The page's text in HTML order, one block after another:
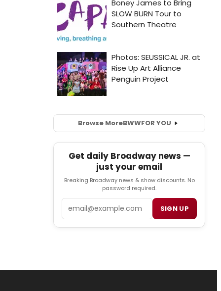
Browse MoreBWWFOR YOU
Get daily Broadway news —
just your email
Breaking Broadway news & show discounts. No
password required.
SIGN UP